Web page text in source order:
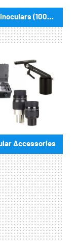
Giant Binoculars (100mm aperture and more)
Accessories